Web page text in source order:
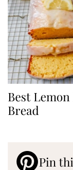
Best
Bread
Pin